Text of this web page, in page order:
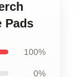
Pads
100%
0%